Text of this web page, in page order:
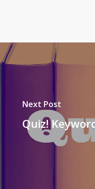
Next Post
Quiz!